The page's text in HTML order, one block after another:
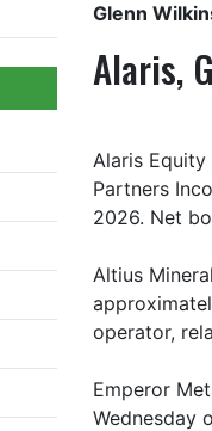
Glenn
Alaris,
Alaris
Partners
2026. Net
Altius
operator,
Emperor
Wednesday